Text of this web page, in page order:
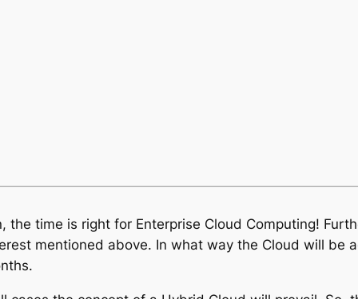
the time is right for Enterprise Cloud Computing!
mentioned above. In what way the Cloud will be